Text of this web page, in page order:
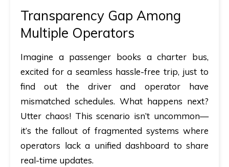
Transparency Gap Among
Multiple Operators
Imagine a passenger books a charter bus,
excited for a seamless hassle-free trip, just to
find out the driver and operator have
mismatched schedules. What happens next?
Utter chaos! This scenario isn’t uncommon—
it’s the fallout of fragmented systems where
operators lack a unified dashboard to share
real-time updates.